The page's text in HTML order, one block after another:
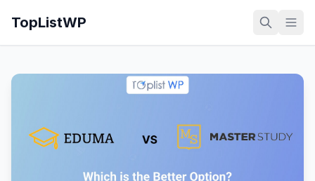
TopListWP